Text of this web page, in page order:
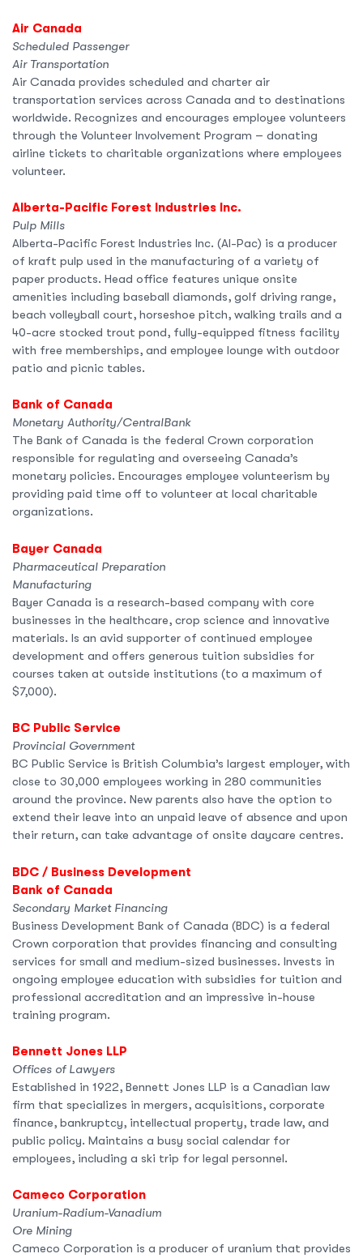
Air Canada
Scheduled Passenger
Air Transportation
Air Canada provides scheduled and charter air
transportation services across Canada and to destinations
worldwide. Recognizes and encourages employee volunteers
through the Volunteer Involvement Program – donating
airline tickets to charitable organizations where employees
volunteer.
Alberta-Pacific Forest Industries Inc.
Pulp Mills
Alberta-Pacific Forest Industries Inc. (Al-Pac) is a producer
of kraft pulp used in the manufacturing of a variety of
paper products. Head office features unique onsite
amenities including baseball diamonds, golf driving range,
beach volleyball court, horseshoe pitch, walking trails and a
40-acre stocked trout pond, fully-equipped fitness facility
with free memberships, and employee lounge with outdoor
patio and picnic tables.
Bank of Canada
Monetary Authority/CentralBank
The Bank of Canada is the federal Crown corporation
responsible for regulating and overseeing Canada’s
monetary policies. Encourages employee volunteerism by
providing paid time off to volunteer at local charitable
organizations.
Bayer Canada
Pharmaceutical Preparation
Manufacturing
Bayer Canada is a research-based company with core
businesses in the healthcare, crop science and innovative
materials. Is an avid supporter of continued employee
development and offers generous tuition subsidies for
courses taken at outside institutions (to a maximum of
$7,000).
BC Public Service
Provincial Government
BC Public Service is British Columbia’s largest employer, with
close to 30,000 employees working in 280 communities
around the province. New parents also have the option to
extend their leave into an unpaid leave of absence and upon
their return, can take advantage of onsite daycare centres.
BDC / Business Development
Bank of Canada
Secondary Market Financing
Business Development Bank of Canada (BDC) is a federal
Crown corporation that provides financing and consulting
services for small and medium-sized businesses. Invests in
ongoing employee education with subsidies for tuition and
professional accreditation and an impressive in-house
training program.
Bennett Jones LLP
Offices of Lawyers
Established in 1922, Bennett Jones LLP is a Canadian law
firm that specializes in mergers, acquisitions, corporate
finance, bankruptcy, intellectual property, trade law, and
public policy. Maintains a busy social calendar for
employees, including a ski trip for legal personnel.
Cameco Corporation
Uranium-Radium-Vanadium
Ore Mining
Cameco Corporation is a producer of uranium that provides